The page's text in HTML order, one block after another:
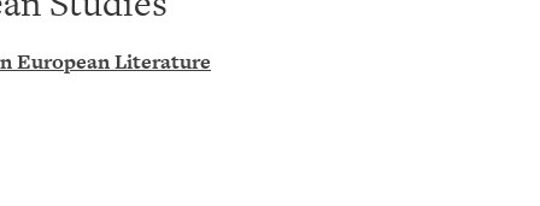
European Literature